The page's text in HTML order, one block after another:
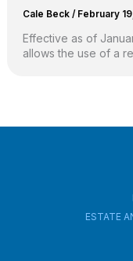
Cale Beck / February
Effective as of
allows the use of a
ESTATE